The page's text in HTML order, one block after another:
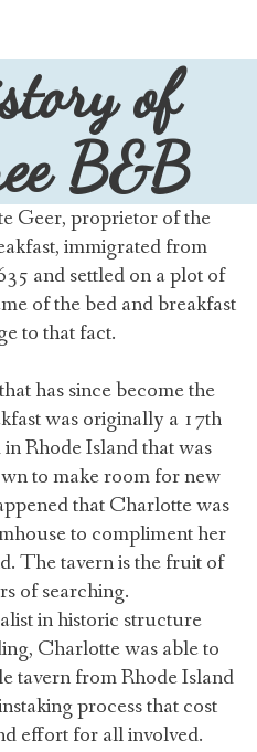
of
B&B
Geer, proprietor of the
immigrated from
and settled on a plot of
of the bed and breakfast
to that fact.
has since become the
was originally a 17th
Rhode Island that was
to make room for new
that Charlotte was
to compliment her
The tavern is the fruit of
of searching.
in historic structure
Charlotte was able to
tavern from Rhode Island
process that cost
effort for all involved.